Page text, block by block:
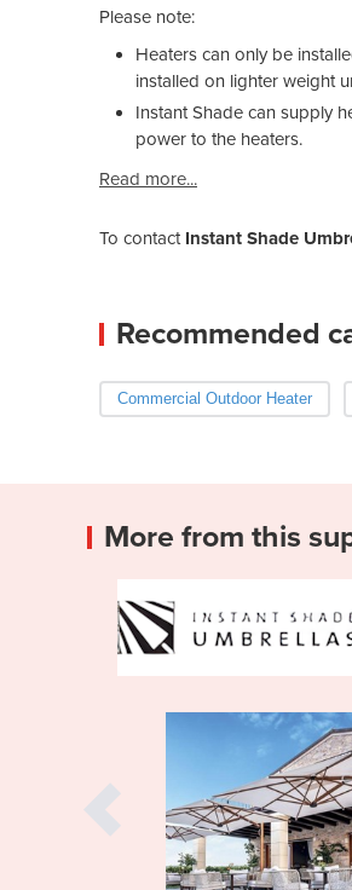
Please note:
Heaters can only be
installed on lighter weight
Instant Shade can supply
power to the heaters.
Read more...
To contact Instant Shade
Recommended
Commercial Outdoor Heater
More from this